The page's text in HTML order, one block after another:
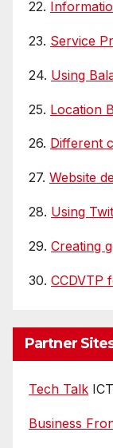
22.
23. Service
24. Using
25. Location
26. Different
27. Website
28. Using
29. Creating
30. CCDVTP
Partner
Tech Talk
Business